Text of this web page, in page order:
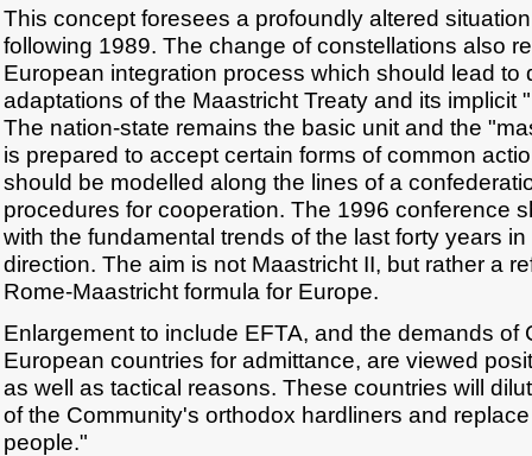
This concept foresees a profoundly altered
following 1989. The change of constellations also
European integration process which should lead to
adaptations of the Maastricht Treaty and its implicit
The nation-state remains the basic unit and the
is prepared to accept certain forms of common
should be modelled along the lines of a
procedures for cooperation. The 1996 conference
with the fundamental trends of the last forty years
direction. The aim is not Maastricht II, but rather a
Rome-Maastricht formula for Europe.
Enlargement to include EFTA, and the demands of
European countries for admittance, are viewed
as well as tactical reasons. These countries will
of the Community's orthodox hardliners and
people."